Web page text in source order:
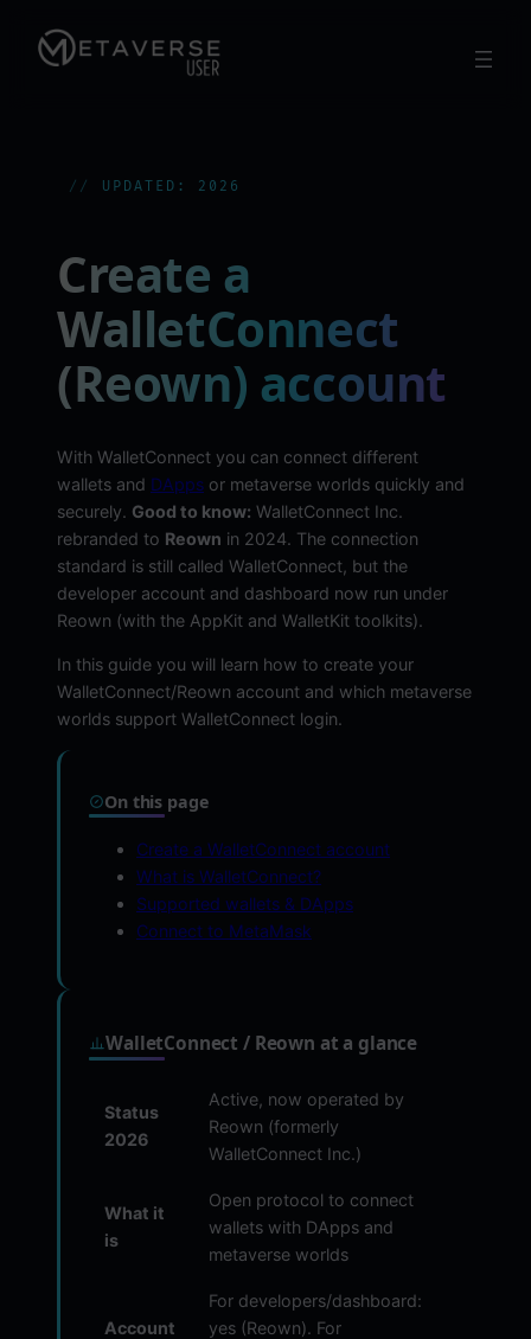
UPDATED: 2026
Create a
WalletConnect
(Reown) account
With WalletConnect you can connect different
wallets and DApps or metaverse worlds quickly and
securely. Good to know: WalletConnect Inc.
rebranded to Reown in 2024. The connection
standard is still called WalletConnect, but the
developer account and dashboard now run under
Reown (with the AppKit and WalletKit toolkits).
In this guide you will learn how to create your
WalletConnect/Reown account and which metaverse
worlds support WalletConnect login.
On this page
Create a WalletConnect account
What is WalletConnect?
Supported wallets & DApps
Connect to MetaMask
WalletConnect / Reown at a glance
Status
2026
Active, now operated by
Reown (formerly
WalletConnect Inc.)
What it
is
Open protocol to connect
wallets with DApps and
metaverse worlds
Account
For developers/dashboard:
yes (Reown). For